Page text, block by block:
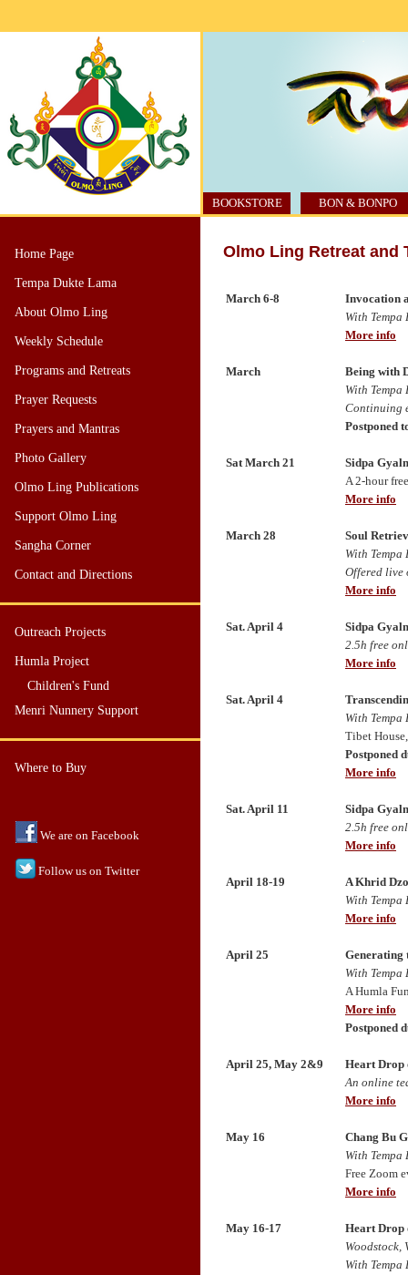
BOOKSTORE BON & BONPO
Home Page
Tempa Dukte Lama
About Olmo Ling
Weekly Schedule
Programs and Retreats
Prayer Requests
Prayers and Mantras
Photo Gallery
Olmo Ling Publications
Support Olmo Ling
Sangha Corner
Contact and Directions
Outreach Projects
Humla Project
Children's Fund
Menri Nunnery Support
Where to Buy
We are on Facebook
Follow us on Twitter
Olmo Ling Retreat and
March 6-8
Invocation
With
More info
March
Being with
With
Continuing
Postponed
Sat March 21
Sidpa
A 2-hour
More info
March 28
Soul
With Tempa
Offered live
More info
Sat. April 4
Sidpa
2.5h free
More info
Sat. April 4
With Tempa
Tibet
Postponed
More info
Sat. April 11
Sidpa
2.5h free
More info
April 18-19
A Khrid
With
More info
April 25
Generating
With
A Humla
More info
Postponed
April 25, May 2&9
Heart Drop
An online
More info
May 16
Chang Bu
With Tempa
Free Zoom
More info
May 16-17
Heart Drop
Woodstock,
With Tempa